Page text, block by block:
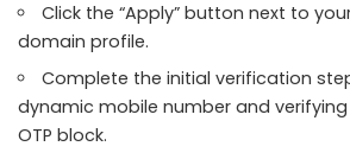
Click the “Apply” button next to
domain profile.
Complete the initial verification
dynamic mobile number and
OTP block.